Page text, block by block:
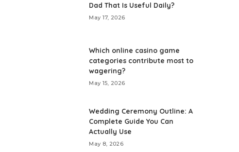
Dad That Is Useful Daily?
May 17, 2026
Which online casino game
categories contribute most to
wagering?
May 15, 2026
Wedding Ceremony Outline: A
Complete Guide You Can
Actually Use
May 8, 2026